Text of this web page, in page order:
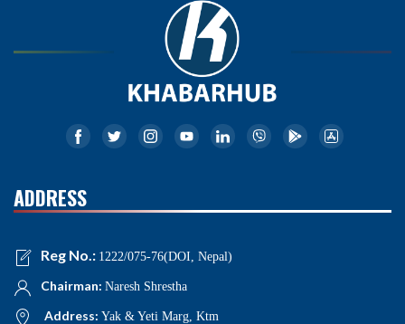
ADDRESS
Reg No.: 1222/075-76(DOI, Nepal)
Chairman: Naresh Shrestha
Address: Yak & Yeti Marg, Ktm